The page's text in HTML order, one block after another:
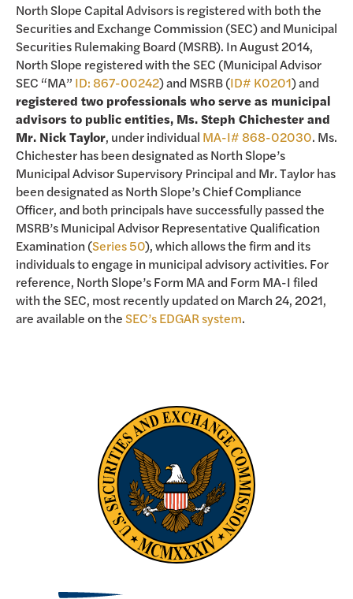
North Slope Capital Advisors is registered with both the
Securities and Exchange Commission (SEC) and Municipal
Securities Rulemaking Board (MSRB). In August 2014,
North Slope registered with the SEC (Municipal Advisor
SEC “MA” ID: 867-00242) and MSRB (ID# K0201) and
registered two professionals who serve as municipal
advisors to public entities, Ms. Steph Chichester and
Mr. Nick Taylor, under individual MA-I# 868-02030. Ms.
Chichester has been designated as North Slope’s
Municipal Advisor Supervisory Principal and Mr. Taylor has
been designated as North Slope’s Chief Compliance
Officer, and both principals have successfully passed the
MSRB’s Municipal Advisor Representative Qualification
Examination (Series 50), which allows the firm and its
individuals to engage in municipal advisory activities. For
reference, North Slope’s Form MA and Form MA-I filed
with the SEC, most recently updated on March 24, 2021,
are available on theSEC’s EDGAR system.